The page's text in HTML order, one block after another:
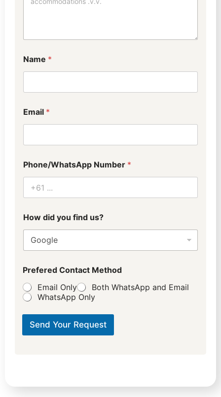
M
e
h
d
w
i
l
Name *
Email *
Phone/WhatsApp Number *
How did you find us?
Prefered Contact Method
Email Only
Both WhatsApp and Email
WhatsApp Only
Send Your Request